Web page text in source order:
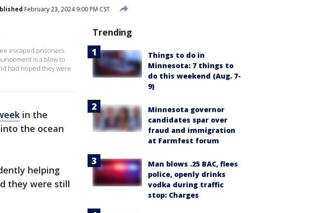
February 23, 2024 9:00 PM CST
escaped prisoners
is a blow to
had hoped they were
in the
the ocean
helping
they were still
Trending
Things to do in
Minnesota: 7 things to
do this weekend (Aug. 7-
9)
Minnesota governor
candidates spar over
fraud and immigration
at Farmfest forum
Man blows .25 BAC, flees
police, openly drinks
vodka during traffic
stop: Charges